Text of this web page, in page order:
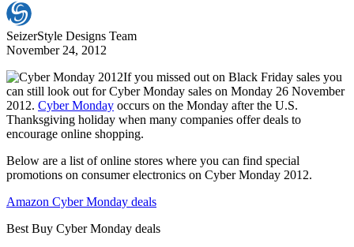
SeizerStyle Designs Team
November 24, 2012
If you missed out on Black Friday sales you
can still look out for Cyber Monday sales on Monday 26 November
2012. Cyber Monday occurs on the Monday after the U.S.
Thanksgiving holiday when many companies offer deals to
encourage online shopping.
Below are a list of online stores where you can find special
promotions on consumer electronics on Cyber Monday 2012.
Amazon Cyber Monday deals
Best Buy Cyber Monday deals